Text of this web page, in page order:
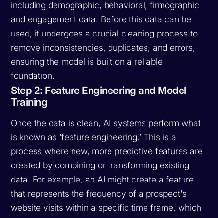
including demographic, behavioral, firmographic,
and engagement data. Before this data can be
used, it undergoes a crucial cleaning process to
remove inconsistencies, duplicates, and errors,
ensuring the model is built on a reliable
foundation.
Step 2: Feature Engineering and Model
Training
Once the data is clean, AI systems perform what
is known as ‘feature engineering.’ This is a
process where new, more predictive features are
created by combining or transforming existing
data. For example, an AI might create a feature
that represents the frequency of a prospect's
website visits within a specific time frame, which